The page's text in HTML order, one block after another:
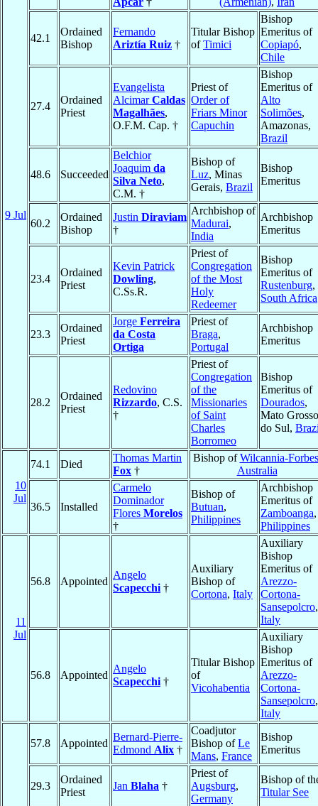
9 Jul
42.1
Ordained
Bishop
Fernando
Ariztía Ruiz †
Titular Bishop
ofTimici
Bishop
Emeritus of
Copiapó,
Chile
27.4
Ordained
Priest
Evangelista
AlcimarCaldas
Magalhães,
O.F.M. Cap. †
Priest of
Order of
Friars Minor
Capuchin
Bishop
Emeritus of
Alto
Solimões,
Amazonas,
Brazil
48.6 Succeeded
Belchior
Joaquim da
Silva Neto,
C.M. †
Bishop of
Luz, Minas
Gerais, Brazil
Bishop
Emeritus
60.2
Ordained
Bishop
Justin Diraviam
†
Archbishop of
Madurai,
India
Archbishop
Emeritus
23.4
Ordained
Priest
Kevin Patrick
Dowling,
C.Ss.R.
Priest of
Congregation
of the Most
Holy
Redeemer
Bishop
Emeritus of
Rustenburg,
South Africa
23.3
Ordained
Priest
Jorge Ferreira
da Costa
Ortiga
Priest of
Braga,
Portugal
Archbishop
Emeritus
28.2
Ordained
Priest
Redovino
Rizzardo, C.S.
†
Priest of
Congregation
of the
Missionaries
of Saint
Charles
Borromeo
Bishop
Emeritus of
Dourados,
Mato Grosso
do Sul,
10
Jul
74.1 Died
Thomas Martin
Fox †
Bishop ofWilcannia-Forbes
Australia
36.5 Installed
Carmelo
Dominador
Flores Morelos
†
Bishop of
Butuan,
Philippines
Archbishop
Emeritus of
Zamboanga,
Philippines
11
Jul
56.8 Appointed
Angelo
Scapecchi †
Auxiliary
Bishop of
Cortona, Italy
Auxiliary
Bishop
Emeritus of
Arezzo-
Cortona-
Sansepolcro,
Italy
56.8 Appointed
Angelo
Scapecchi †
Titular Bishop
of
Vicohabentia
Auxiliary
Bishop
Emeritus of
Arezzo-
Cortona-
Sansepolcro,
Italy
57.8 Appointed
Bernard-Pierre-
Edmond Alix †
Coadjutor
Bishop ofLe
Mans, France
Bishop
Emeritus
29.3
Ordained
Priest
Jan Blaha †
Priest of
Augsburg,
Germany
Bishop of
Titular See